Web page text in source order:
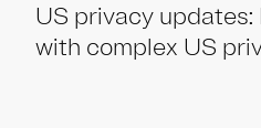
US privacy
with complex US